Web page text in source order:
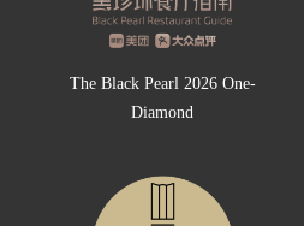
The Black Pearl 2026 One-
Diamond